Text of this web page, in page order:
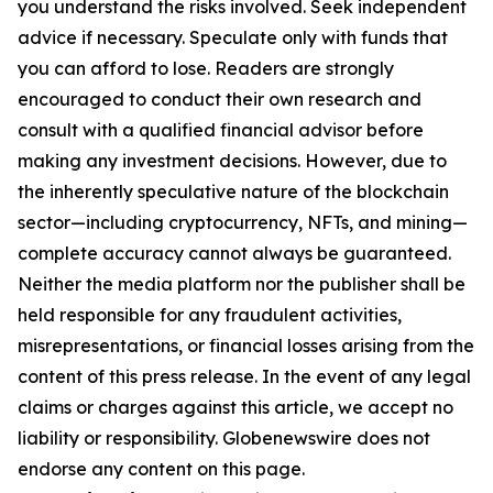
you understand the risks involved. Seek independent
advice if necessary. Speculate only with funds that
you can afford to lose. Readers are strongly
encouraged to conduct their own research and
consult with a qualified financial advisor before
making any investment decisions. However, due to
the inherently speculative nature of the blockchain
sector—including cryptocurrency, NFTs, and mining—
complete accuracy cannot always be guaranteed.
Neither the media platform nor the publisher shall be
held responsible for any fraudulent activities,
misrepresentations, or financial losses arising from the
content of this press release. In the event of any legal
claims or charges against this article, we accept no
liability or responsibility. Globenewswire does not
endorse any content on this page.